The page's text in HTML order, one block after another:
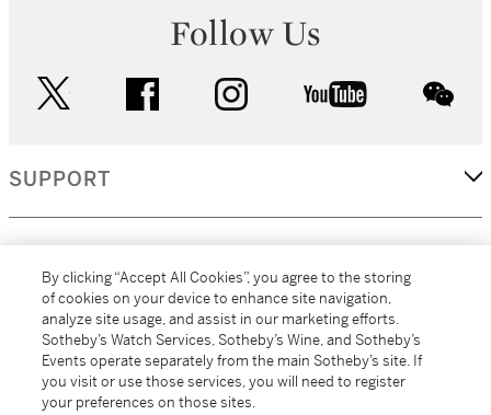
Follow Us
facebook instagram youtube
SUPPORT
MORE...
By clicking “Accept All Cookies”, you agree to the storing
of cookies on your device to enhance site navigation,
analyze site usage, and assist in our marketing efforts.
Sotheby’s Watch Services, Sotheby’s Wine, and Sotheby’s
Events operate separately from the main Sotheby’s site. If
you visit or use those services, you will need to register
your preferences on those sites.